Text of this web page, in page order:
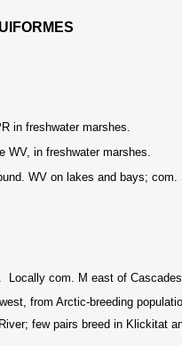
in freshwater marshes.
WV, in freshwater marshes.
WV on lakes and bays; com.
. Locally com. M east of
from Arctic-breeding
few pairs breed in Klickitat